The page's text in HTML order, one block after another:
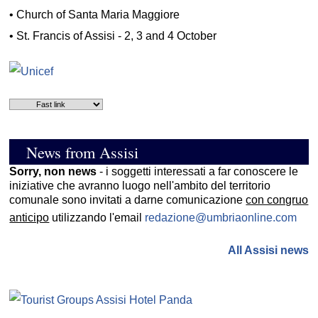
•Church of Santa Maria Maggiore
• St. Francis of Assisi - 2, 3 and 4 October
News from Assisi
Sorry, non news - i soggetti interessati a far conoscere le
iniziative che avranno luogo nell'ambito del territorio
comunale sono invitati a darne comunicazionecon congruo
anticipo utilizzando l'email redazione@umbriaonline.com
All Assisi news